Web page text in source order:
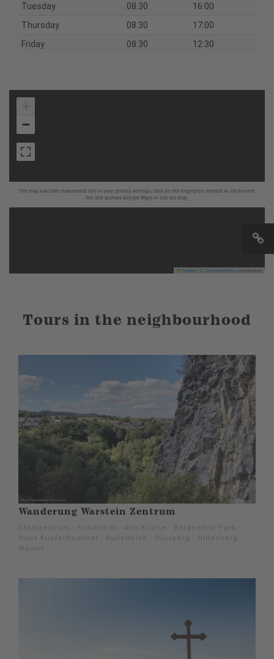
Tuesday 08:30
16:00
Thursday
08:30
17:00
Friday
08:30 12:30
The map has been deactivated due to your privacy settings, click on the fingerprint symbol at the bottom
left and activate Google Maps to use the map.
−
Leaflet OpenStreetMapcontributors
Tours in the neighbourhood
Wanderung Warstein Zentrum
Stadtzentrum - Kohlmarkt - Alte Kirche - Bergenthal Park -
Haus Kupferhammer - Bullerteich - Piusberg - Hillenberg -
Wäster